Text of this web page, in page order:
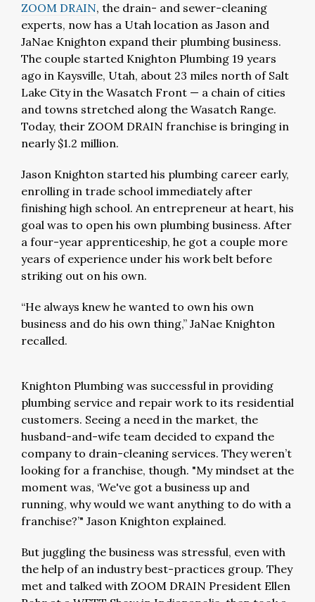
ZOOM DRAIN, the drain- and sewer-cleaning
experts, now has a Utah location as Jason and
JaNae Knighton expand their plumbing business.
The couple started Knighton Plumbing 19 years
ago in Kaysville, Utah, about 23 miles north of Salt
Lake City in the Wasatch Front — a chain of cities
and towns stretched along the Wasatch Range.
Today, their ZOOM DRAIN franchise is bringing in
nearly $1.2 million.
Jason Knighton started his plumbing career early,
enrolling in trade school immediately after
finishing high school. An entrepreneur at heart, his
goal was to open his own plumbing business. After
a four-year apprenticeship, he got a couple more
years of experience under his work belt before
striking out on his own.
“He always knew he wanted to own his own
business and do his own thing,” JaNae Knighton
recalled.
Knighton Plumbing was successful in providing
plumbing service and repair work to its residential
customers. Seeing a need in the market, the
husband-and-wife team decided to expand the
company to drain-cleaning services. They weren’t
looking for a franchise, though. "My mindset at the
moment was, ‘We've got a business up and
running, why would we want anything to do with a
franchise?’" Jason Knighton explained.
But juggling the business was stressful, even with
the help of an industry best-practices group. They
met and talked with ZOOM DRAIN President Ellen